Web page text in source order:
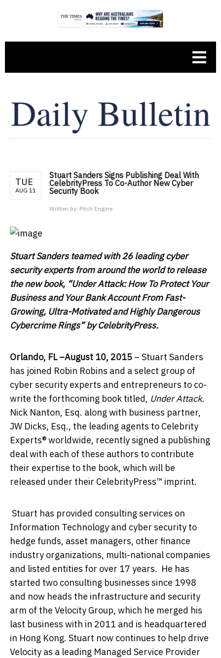
TUE
AUG 11
Stuart Sanders Signs Publishing Deal With
CelebrityPress To Co-Author New Cyber
Security Book
Written by: Pitch Engine
Stuart Sanders teamed with 26 leading cyber
security experts from around the world to release
the new book, “Under Attack: How To Protect Your
Business and Your Bank Account From Fast-
Growing, Ultra-Motivated and Highly Dangerous
Cybercrime Rings” by CelebrityPress.
Orlando, FL –August 10, 2015 – Stuart Sanders
has joined Robin Robins and a select group of
cyber security experts and entrepreneurs to co-
write the forthcoming book titled, Under Attack.
Nick Nanton, Esq. along with business partner,
JW Dicks, Esq., the leading agents to Celebrity
Experts® worldwide, recently signed a publishing
deal with each of these authors to contribute
their expertise to the book, which will be
released under their CelebrityPress™ imprint.
Stuart has provided consulting services on
Information Technology and cyber security to
hedge funds, asset managers, other finance
industry organizations, multi-national companies
and listed entities for over 17 years. He has
started two consulting businesses since 1998
and now heads the infrastructure and security
arm of the Velocity Group, which he merged his
last business with in 2011 and is headquartered
in Hong Kong. Stuart now continues to help drive
Velocity as a leading Managed Service Provider